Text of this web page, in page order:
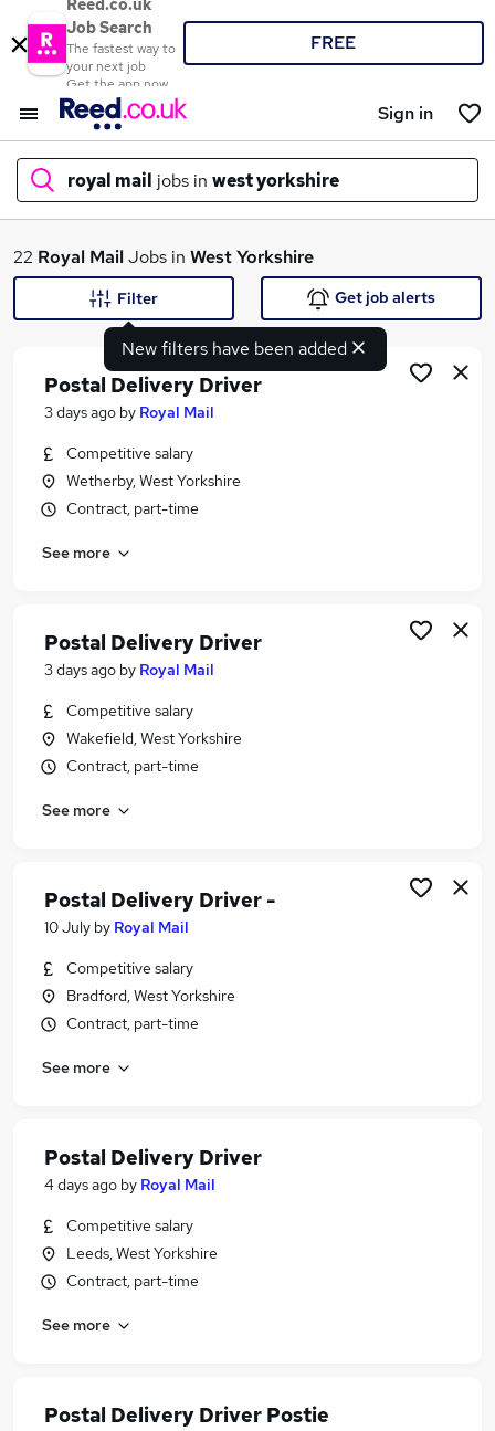
Reed.co.uk
Job Search
The fastest way to
your next job
Get the app now
FREE
Sign in
royal mail jobs in west yorkshire
What
Similar searches:
Driver jobs
Post Office jobs
Warehouse Operative jobs
Royal Mail Jobs in Rotherham
Royal Mail Jobs in Barnsley
Royal Mail Jobs in Harrogate
22 Royal MailJobs in West Yorkshire
New filters have been added
Filter Get job alerts
Postal Delivery Driver
3 days ago by Royal Mail
Competitive salary
Wetherby, West Yorkshire
Contract, part-time
See more
Postal Delivery Driver
3 days ago by Royal Mail
Competitive salary
Wakefield, West Yorkshire
Contract, part-time
See more
Postal Delivery Driver -
10 July by Royal Mail
Competitive salary
Bradford, West Yorkshire
Contract, part-time
See more
Postal Delivery Driver
4 days ago by Royal Mail
Competitive salary
Leeds, West Yorkshire
Contract, part-time
See more
Postal Delivery Driver Postie